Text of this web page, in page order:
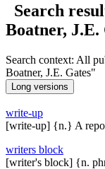
Search
Boatner, J.E.
Search context: All
Boatner, J.E. Gates"
write-up
[write-up] {n.} A
writers block
[writer's block] {n.